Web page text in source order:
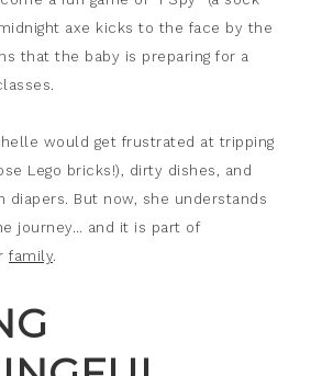
axe kicks to the face by the
that the baby is preparing for a
would get frustrated at tripping
Lego bricks!), dirty dishes, and
diapers. But now, she understands
journey… and it is part of
family.